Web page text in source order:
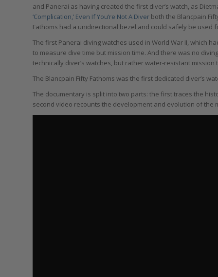
and Panerai as having created the first diver’s watch, as
‘Complication,’ Even If You’re Not A Diver both the Blancpain
Fathoms had a unidirectional bezel and could safely be used
The first Panerai diving watches used in World War II, which
to measure dive time but mission time. And there was no
technically diver’s watches, but rather water-resistant mission
The Blancpain Fifty Fathoms was the first dedicated diver’s
The documentary is split into two parts: the first traces the
second video recounts the development and evolution of the